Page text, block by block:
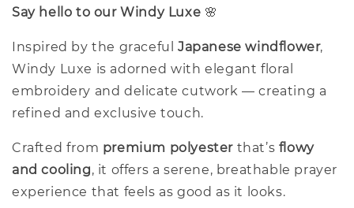
Say hello to our Windy Luxe 🌸
Inspired by the graceful Japanese windflower,
Windy Luxe is adorned with elegant floral
embroidery and delicate cutwork — creating a
refined and exclusive touch.
Crafted from premium polyester that’s flowy
and cooling, it offers a serene, breathable prayer
experience that feels as good as it looks.